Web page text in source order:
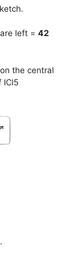
left = 42
the central
ICl5